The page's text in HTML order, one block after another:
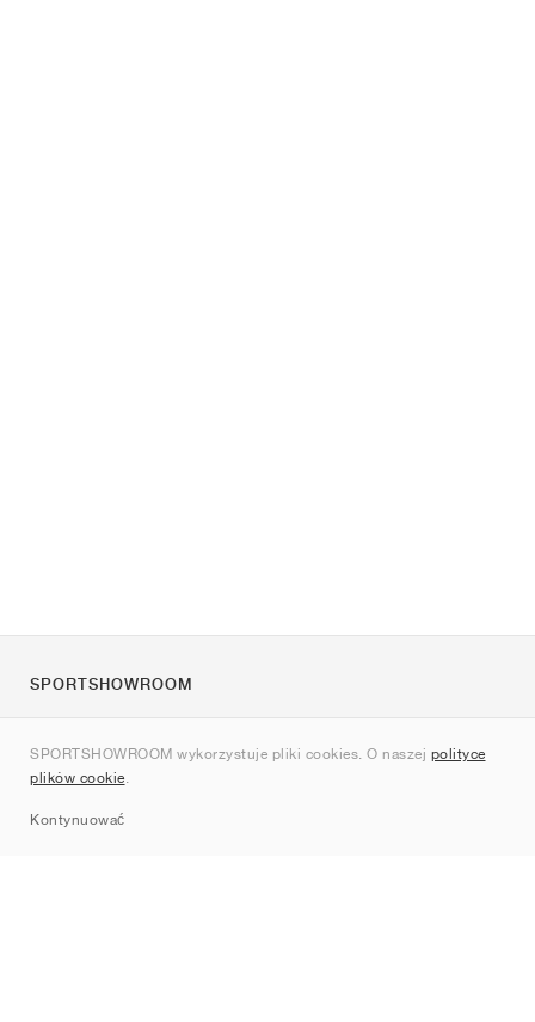
SPORTSHOWROOM wykorzystuje pliki cookies. O naszej polityce
plików cookie.
Kontynuować
SPORTSHOWROOM
Kontakt
Sitemap